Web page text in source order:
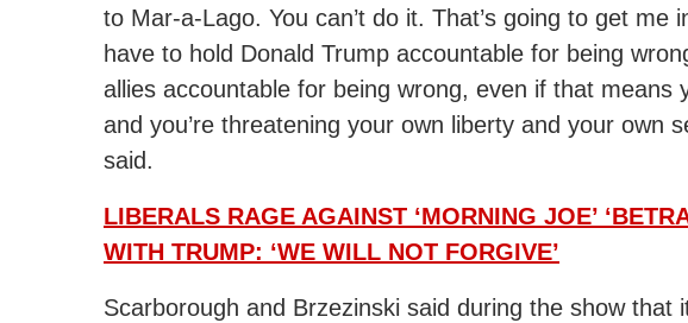
to Mar-a-Lago. You can’t do it. That’s going to get me
have to hold Donald Trump accountable for being
allies accountable for being wrong, even if that means
and you’re threatening your own liberty and your own
said.
LIBERALS RAGE AGAINST ‘MORNING JOE’
WITH TRUMP: ‘WE WILL NOT FORGIVE’
Scarborough and Brzezinski said during the show that